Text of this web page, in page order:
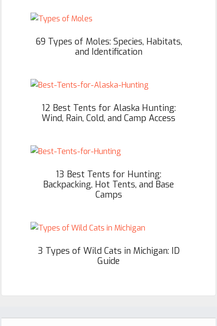
69 Types of Moles: Species, Habitats,
and Identification
12 Best Tents for Alaska Hunting:
Wind, Rain, Cold, and Camp Access
13 Best Tents for Hunting:
Backpacking, Hot Tents, and Base
Camps
3 Types of Wild Cats in Michigan: ID
Guide